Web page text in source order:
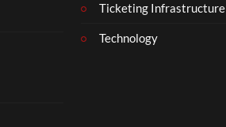
Ticketing Infrastructure
Technology